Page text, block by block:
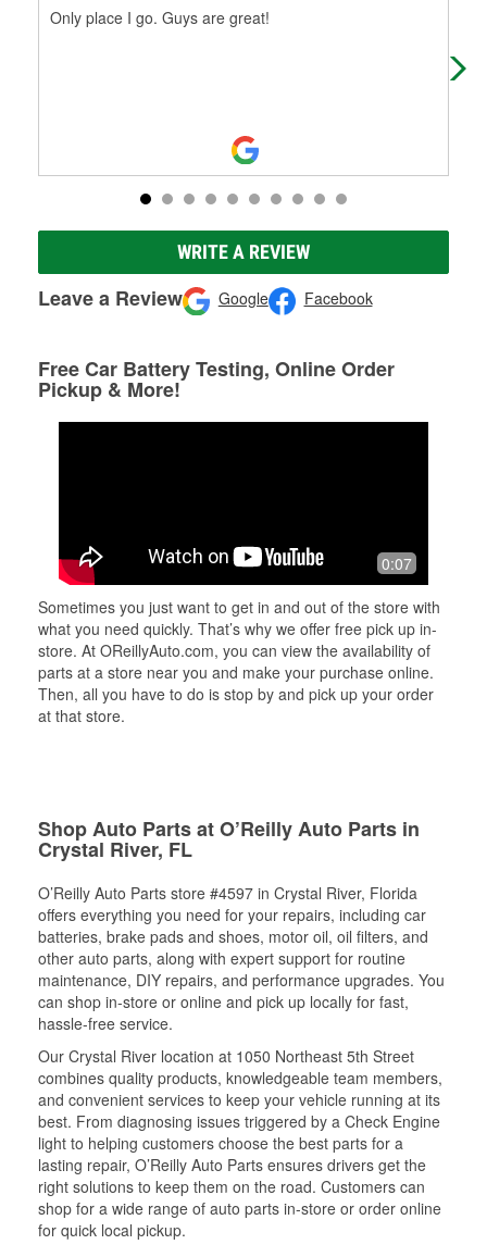
Only place I go. Guys are great!
WRITE A REVIEW
Leave a Review Google Facebook
Free Car Battery Testing, Online Order
Pickup & More!
0:07
Sometimes you just want to get in and out of the store with
what you need quickly. That’s why we offer free pick up in-
store. At OReillyAuto.com, you can view the availability of
parts at a store near you and make your purchase online.
Then, all you have to do is stop by and pick up your order
at that store.
Shop Auto Parts at O’Reilly Auto Parts in
Crystal River, FL
O’Reilly Auto Parts store #4597 in Crystal River, Florida
offers everything you need for your repairs, including car
batteries, brake pads and shoes, motor oil, oil filters, and
other auto parts, along with expert support for routine
maintenance, DIY repairs, and performance upgrades. You
can shop in-store or online and pick up locally for fast,
hassle-free service.
Our Crystal River location at 1050 Northeast 5th Street
combines quality products, knowledgeable team members,
and convenient services to keep your vehicle running at its
best. From diagnosing issues triggered by a Check Engine
light to helping customers choose the best parts for a
lasting repair, O’Reilly Auto Parts ensures drivers get the
right solutions to keep them on the road. Customers can
shop for a wide range of auto parts in-store or order online
for quick local pickup.